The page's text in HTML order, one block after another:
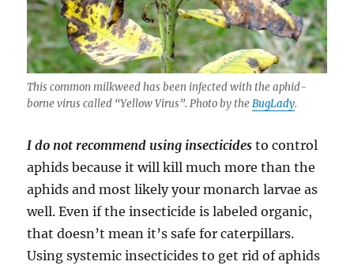
This common milkweed has been infected with the aphid-
borne virus called “Yellow Virus”. Photo by theBugLady.
I do not recommend using insecticides to control
aphids because it will kill much more than the
aphids and most likely your monarch larvae as
well. Even if the insecticide is labeled organic,
that doesn’t mean it’s safe for caterpillars.
Using systemic insecticides to get rid of aphids